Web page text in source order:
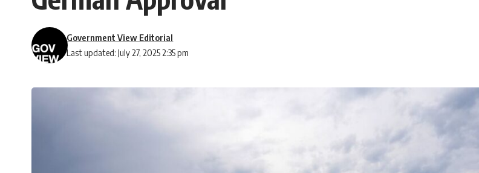
Last updated: July 27, 2025 2:35 pm
Government View Editorial